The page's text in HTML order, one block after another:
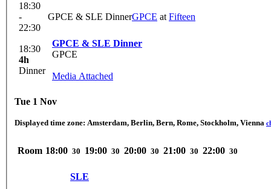
18:30
-
22:30
GPCE & SLE DinnerGPCE at Fifteen
18:30
4h
Dinner
GPCE & SLE Dinner
GPCE
Media Attached
Tue 1 Nov
Displayed time zone: Amsterdam, Berlin, Bern, Rome, Stockholm, Vienna
Room 18:00 30 19:00 30 20:00 30 21:00 30 22:00 30
SLE